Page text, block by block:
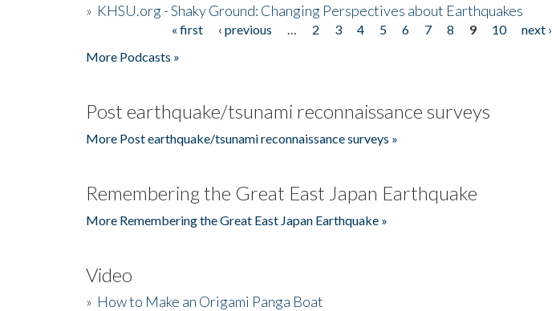
» KHSU.org - Shaky Ground: Changing Perspectives about Earthquakes
« first ‹ previous 2 3 4 5 6 7 8 9 10 next ›
More Podcasts »
Post earthquake/tsunami reconnaissance surveys
More Post earthquake/tsunami reconnaissance surveys »
Remembering the Great East Japan Earthquake
More Remembering the Great East Japan Earthquake »
Video
» How to Make an Origami Panga Boat